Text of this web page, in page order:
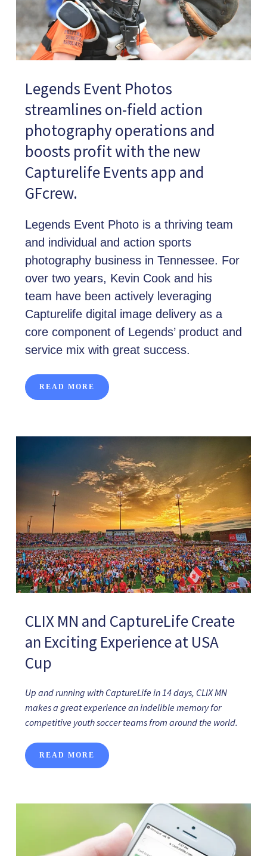
Legends Event Photos
streamlines on-field action
photography operations and
boosts profit with the new
Capturelife Events app and
GFcrew.
Legends Event Photo is a thriving team
and individual and action sports
photography business in Tennessee. For
over two years, Kevin Cook and his
team have been actively leveraging
Capturelife digital image delivery as a
core component of Legends’ product and
service mix with great success.
READ MORE
CLIX MN and CaptureLife Create
an Exciting Experience at USA
Cup
Up and running with CaptureLife in 14 days, CLIX MN
makes a great experience an indelible memory for
competitive youth soccer teams from around the world.
READ MORE